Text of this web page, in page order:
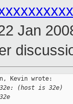
Jan
Kevin wrote:
(host is 32e)